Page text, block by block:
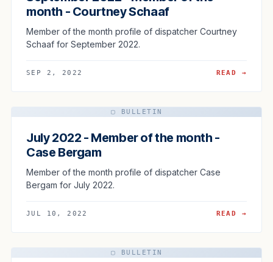
month - Courtney Schaaf
Member of the month profile of dispatcher Courtney
Schaaf for September 2022.
SEP 2, 2022 READ →
▢ BULLETIN
July 2022 - Member of the month -
Case Bergam
Member of the month profile of dispatcher Case
Bergam for July 2022.
JUL 10, 2022 READ →
▢ BULLETIN